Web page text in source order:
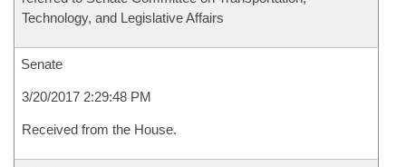
Technology, and Legislative Affairs
Senate
3/20/2017 2:29:48 PM
Received from the House.